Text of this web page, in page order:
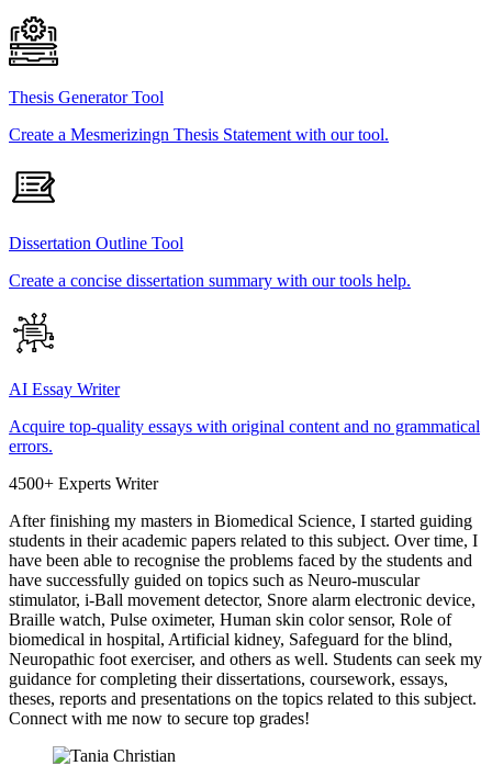
Thesis Generator Tool
Create a Mesmerizingn Thesis Statement with our tool.
Dissertation Outline Tool
Create a concise dissertation summary with our tools help.
AI Essay Writer
Acquire top-quality essays with original content and no grammatical
errors.
4500+ Experts Writer
After finishing my masters in Biomedical Science, I started guiding
students in their academic papers related to this subject. Over time, I
have been able to recognise the problems faced by the students and
have successfully guided on topics such as Neuro-muscular
stimulator, i-Ball movement detector, Snore alarm electronic device,
Braille watch, Pulse oximeter, Human skin color sensor, Role of
biomedical in hospital, Artificial kidney, Safeguard for the blind,
Neuropathic foot exerciser, and others as well. Students can seek my
guidance for completing their dissertations, coursework, essays,
theses, reports and presentations on the topics related to this subject.
Connect with me now to secure top grades!